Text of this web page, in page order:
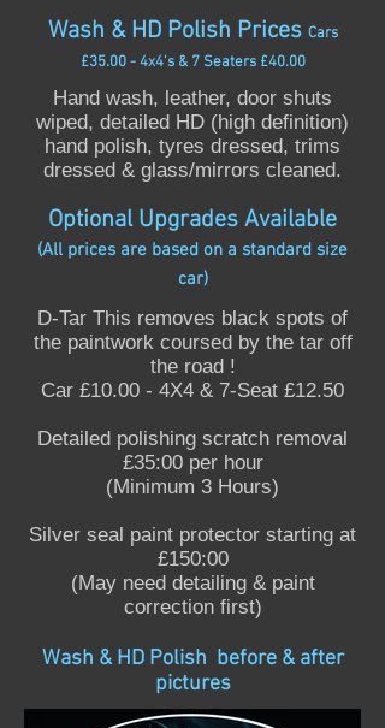
Wash & HD Polish Prices Cars
£35.00 - 4x4's & 7 Seaters £40.00
Hand wash, leather, door shuts
wiped, detailed HD (high definition)
hand polish, tyres dressed, trims
dressed & glass/mirrors cleaned.
Optional Upgrades Available
(All prices are based on a standard size
car)
D-Tar This removes black spots of
the paintwork coursed by the tar off
the road !
Car £10.00 - 4X4 & 7-Seat £12.50
Detailed polishing scratch removal
£35:00 per hour
(Minimum 3 Hours)
Silver seal paint protector starting at
£150:00
(May need detailing & paint
correction first)
Wash & HD Polish before & after
pictures